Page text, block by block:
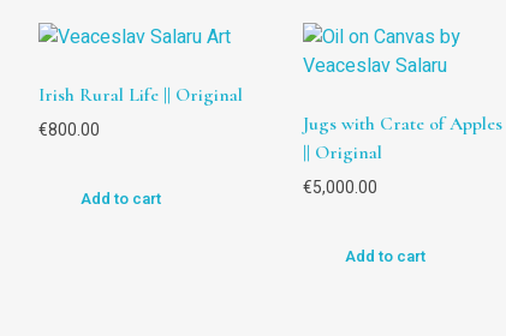
Irish Rural Life || Original
€800.00
Add to cart
Jugs with Crate of Apples
|| Original
€5,000.00
Add to cart